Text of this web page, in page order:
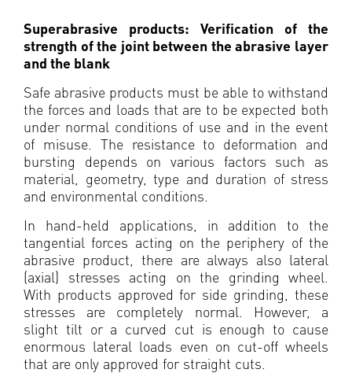
Superabrasive products: Verification of the
strength of the joint between the abrasive layer
and the blank
Safe abrasive products must be able to withstand
the forces and loads that are to be expected both
under normal conditions of use and in the event
of misuse. The resistance to deformation and
bursting depends on various factors such as
material, geometry, type and duration of stress
and environmental conditions.
In hand-held applications, in addition to the
tangential forces acting on the periphery of the
abrasive product, there are always also lateral
(axial) stresses acting on the grinding wheel.
With products approved for side grinding, these
stresses are completely normal. However, a
slight tilt or a curved cut is enough to cause
enormous lateral loads even on cut-off wheels
that are only approved for straight cuts.